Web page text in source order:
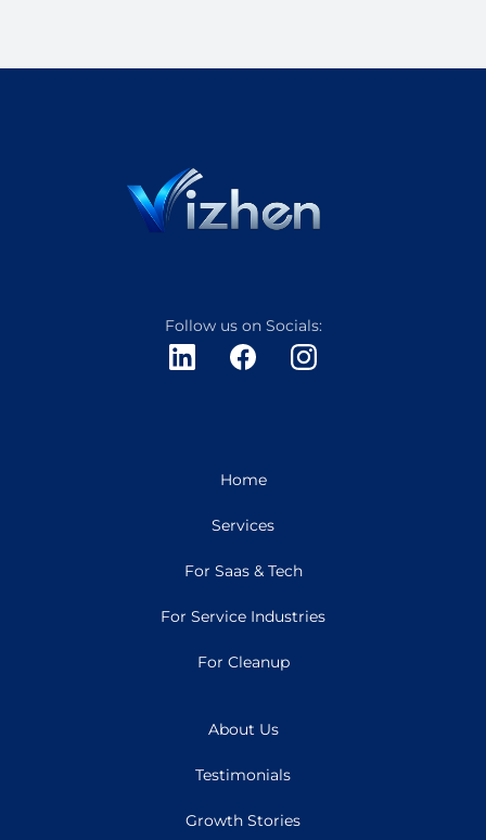
Follow us on Socials:
Home
Services
For Saas & Tech
For Service Industries
For Cleanup
About Us
Testimonials
Growth Stories